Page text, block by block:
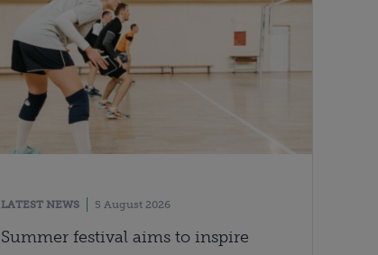
LATEST NEWS 5 August 2026
Summer festival aims to inspire